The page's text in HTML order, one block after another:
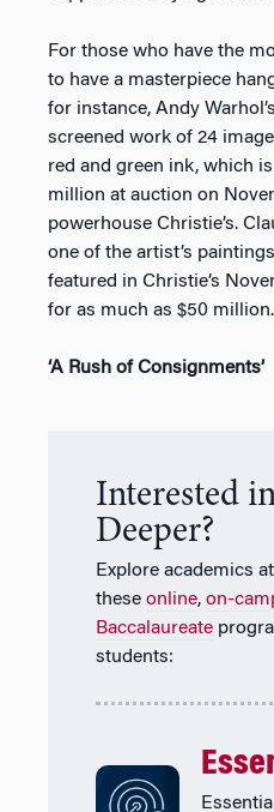
For those who have the
to have a masterpiece
for instance, Andy
screened work of 24
red and green ink, which
million at auction on
powerhouse Christie’s.
one of the artist’s
featured in Christie’s
for as much as $50 million.
‘A Rush of Consignments’
Interested
Deeper?
Explore academics
these online, on-
Baccalaureate
students: